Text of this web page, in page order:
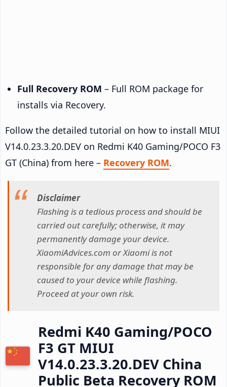
Full Recovery ROM – Full ROM package for
installs via Recovery.
Follow the detailed tutorial on how to install MIUI
V14.0.23.3.20.DEV on Redmi K40 Gaming/POCO F3
GT (China) from here – Recovery ROM.
Disclaimer
Flashing is a tedious process and should be
carried out carefully; otherwise, it may
permanently damage your device.
XiaomiAdvices.com or Xiaomi is not
responsible for any damage that may be
caused to your device while flashing.
Proceed at your own risk.
Redmi K40 Gaming/POCO
F3 GT MIUI
V14.0.23.3.20.DEV China
Public Beta Recovery ROM